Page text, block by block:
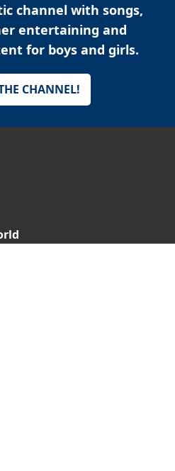
channel with songs,
entertaining and
for boys and girls.
CHANNEL!